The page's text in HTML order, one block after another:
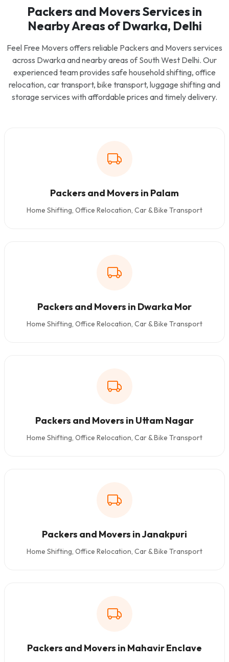
Packers and Movers Services in
Nearby Areas of Dwarka, Delhi
Feel Free Movers offers reliable Packers and Movers services
across Dwarka and nearby areas of South West Delhi. Our
experienced team provides safe household shifting, office
relocation, car transport, bike transport, luggage shifting and
storage services with affordable prices and timely delivery.
Packers and Movers in Palam
Home Shifting, Office Relocation, Car & Bike Transport
Packers and Movers in Dwarka Mor
Home Shifting, Office Relocation, Car & Bike Transport
Packers and Movers in Uttam Nagar
Home Shifting, Office Relocation, Car & Bike Transport
Packers and Movers in Janakpuri
Home Shifting, Office Relocation, Car & Bike Transport
Packers and Movers in Mahavir Enclave